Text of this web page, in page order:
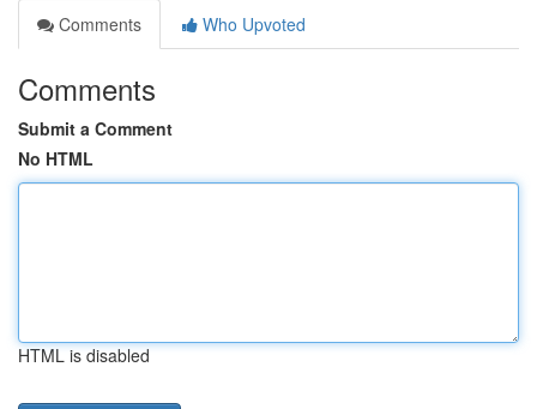
Comments
Who Upvoted
Comments
Submit a Comment
No HTML
HTML is disabled